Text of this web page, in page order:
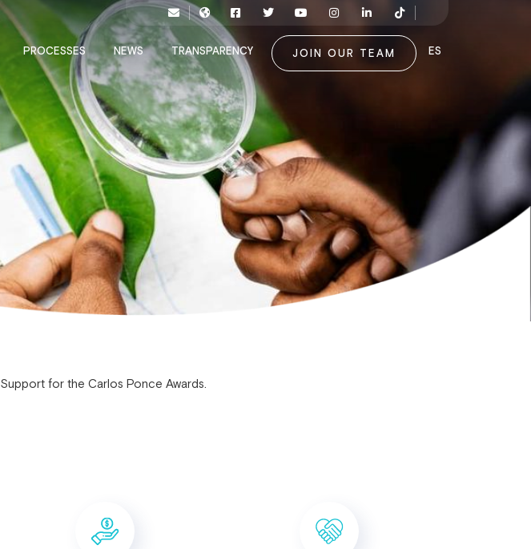
PROCESSES NEWS TRANSPARENCY JOIN OUR TEAM ES
Support for the Carlos Ponce Awards.